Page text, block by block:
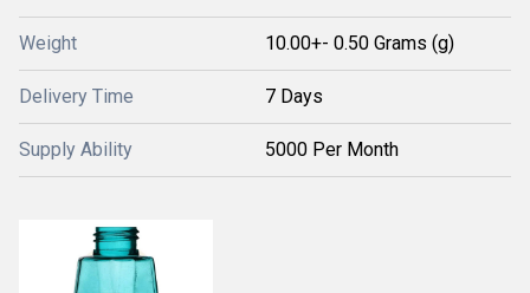
Weight 10.00+- 0.50 Grams (g)
Delivery Time 7 Days
Supply Ability 5000 Per Month